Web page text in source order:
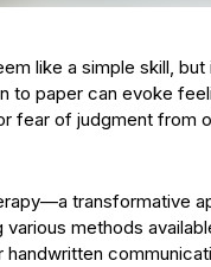
like a simple skill,
to paper can evoke
fear of judgment from
transformative
methods
handwritten